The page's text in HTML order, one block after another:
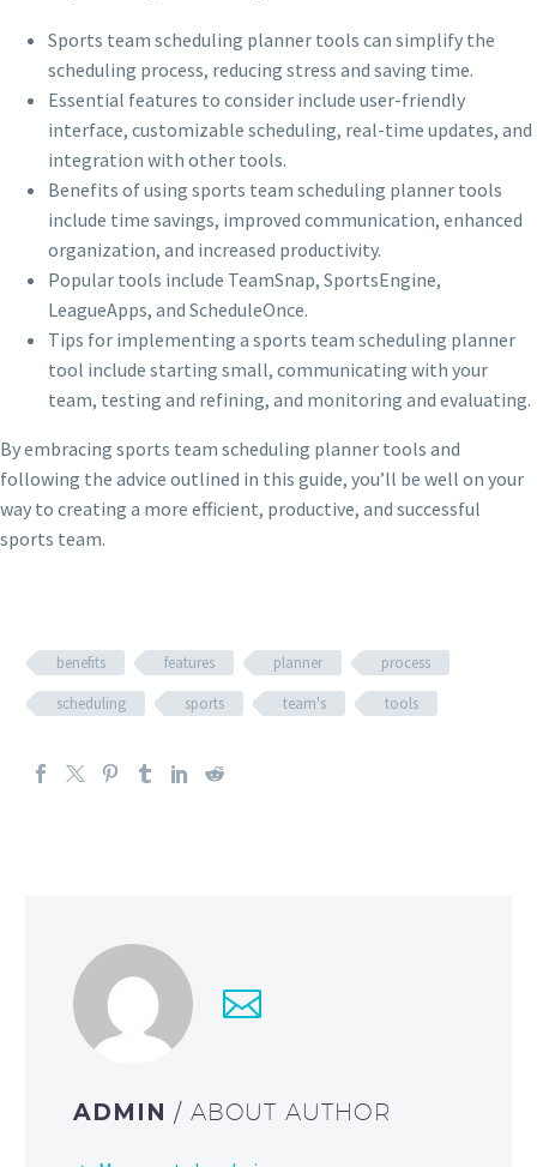
Sports team scheduling planner tools can simplify the
scheduling process, reducing stress and saving time.
Essential features to consider include user-friendly
interface, customizable scheduling, real-time updates, and
integration with other tools.
Benefits of using sports team scheduling planner tools
include time savings, improved communication, enhanced
organization, and increased productivity.
Popular tools include TeamSnap, SportsEngine,
LeagueApps, and ScheduleOnce.
Tips for implementing a sports team scheduling planner
tool include starting small, communicating with your
team, testing and refining, and monitoring and evaluating.
By embracing sports team scheduling planner tools and
following the advice outlined in this guide, you’ll be well on your
way to creating a more efficient, productive, and successful
sports team.
benefits features planner
process
scheduling
sports team's tools
ADMIN / ABOUT AUTHOR